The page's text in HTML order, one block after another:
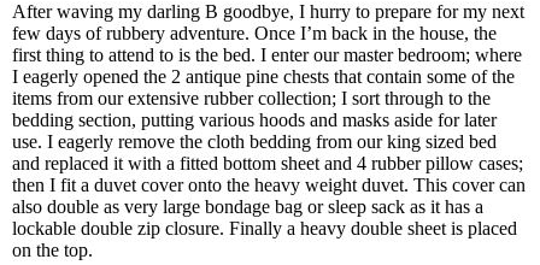
After waving my darling B goodbye, I hurry to prepare for my next
few days of rubbery adventure. Once I’m back in the house, the
first thing to attend to is the bed. I enter our master bedroom; where
I eagerly opened the 2 antique pine chests that contain some of the
items from our extensive rubber collection; I sort through to the
bedding section, putting various hoods and masks aside for later
use. I eagerly remove the cloth bedding from our king sized bed
and replaced it with a fitted bottom sheet and 4 rubber pillow cases;
then I fit a duvet cover onto the heavy weight duvet. This cover can
also double as very large bondage bag or sleep sack as it has a
lockable double zip closure. Finally a heavy double sheet is placed
on the top.